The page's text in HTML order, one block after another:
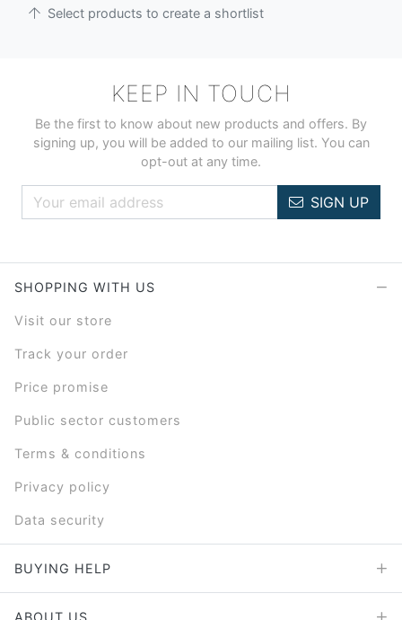
Select products to create a shortlist
KEEP IN TOUCH
Be the first to know about new products and offers. By
signing up, you will be added to our mailing list. You can
opt-out at any time.
SIGN UP
SHOPPING WITH US
Visit our store
Track your order
Price promise
Public sector customers
Terms & conditions
Privacy policy
Data security
BUYING HELP
ABOUT US